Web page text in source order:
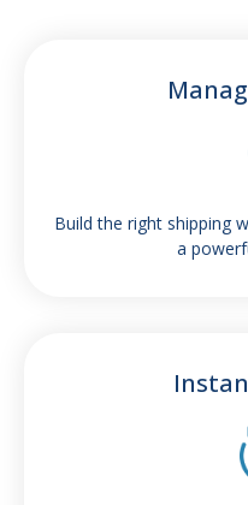
Build the right shipping
a